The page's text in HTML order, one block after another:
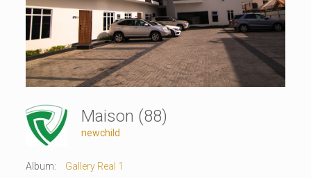
Maison (88)
newchild
Album: Gallery Real 1